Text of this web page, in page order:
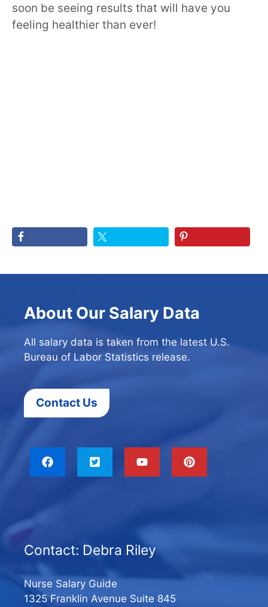
soon be seeing results that will have you
feeling healthier than ever!
About Our Salary Data
All salary data is taken from the latest U.S.
Bureau of Labor Statistics release.
Contact Us
Contact: Debra Riley
Nurse Salary Guide
1325 Franklin Avenue Suite 845